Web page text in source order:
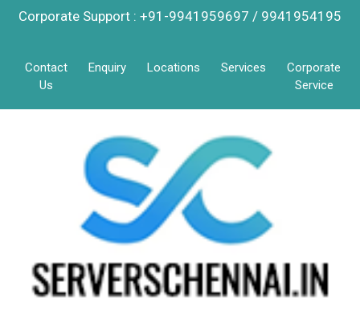
Corporate Support : +91-9941959697 / 9941954195
Contact
Us
Enquiry Locations Services
Corporate
Service